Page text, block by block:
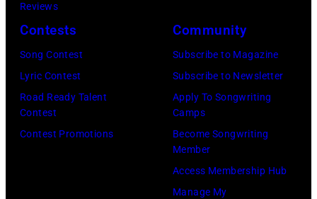
Reviews
Contests
Song Contest
Lyric Contest
Road Ready Talent
Contest
Contest Promotions
Community
Subscribe to Magazine
Subscribe to Newsletter
Apply To Songwriting
Camps
Become Songwriting
Member
Access Membership Hub
Manage My